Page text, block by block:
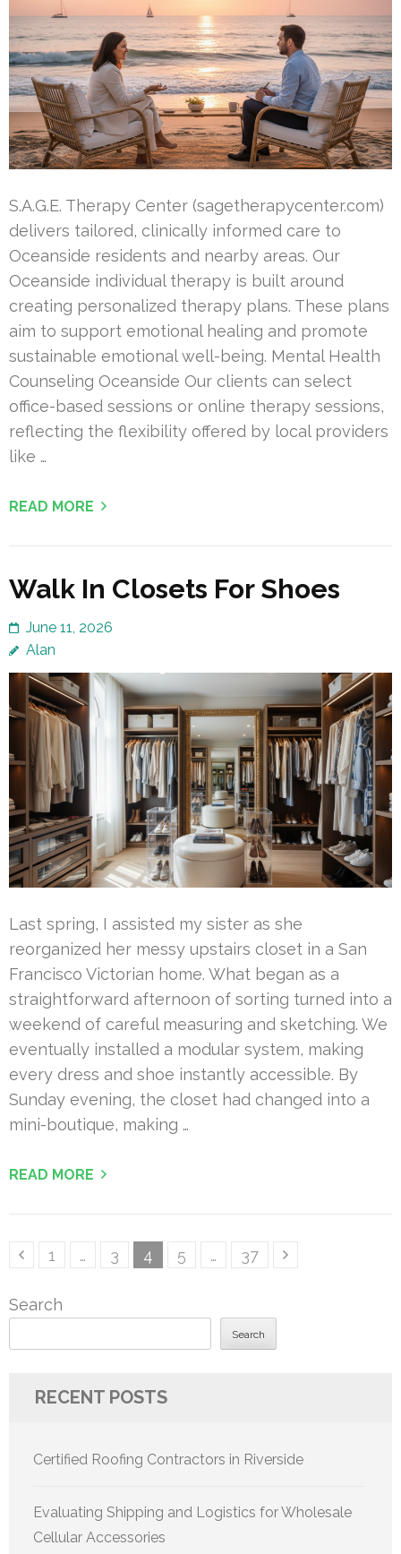
S.A.G.E. Therapy Center (sagetherapycenter.com)
delivers tailored, clinically informed care to
Oceanside residents and nearby areas. Our
Oceanside individual therapy is built around
creating personalized therapy plans. These plans
aim to support emotional healing and promote
sustainable emotional well-being. Mental Health
Counseling Oceanside Our clients can select
office-based sessions or online therapy sessions,
reflecting the flexibility offered by local providers
like …
READ MORE
Walk In Closets For Shoes
June 11, 2026
Alan
Last spring, I assisted my sister as she
reorganized her messy upstairs closet in a San
Francisco Victorian home. What began as a
straightforward afternoon of sorting turned into a
weekend of careful measuring and sketching. We
eventually installed a modular system, making
every dress and shoe instantly accessible. By
Sunday evening, the closet had changed into a
mini-boutique, making …
READ MORE
PostsPage
1 … Page
3 Page
4 Page
5 … Page
37
Search
Search
RECENT POSTS
Certified Roofing Contractors in Riverside
Evaluating Shipping and Logistics for Wholesale
Cellular Accessories